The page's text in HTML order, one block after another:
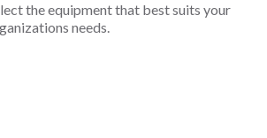
the equipment that best suits your
needs.